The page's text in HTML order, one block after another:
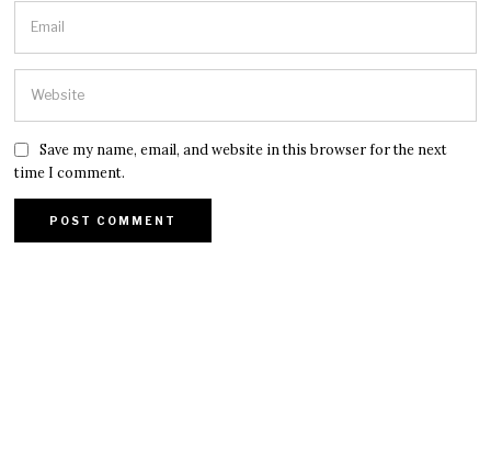
Save my name, email, and website in this browser for the next
time I comment.